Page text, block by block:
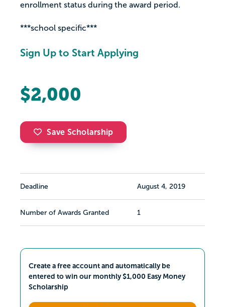
enrollment status during the award period.
***school specific***
Sign Up to Start Applying
$2,000
Save Scholarship
Deadline August 4, 2019
Number of Awards Granted 1
Create a free account and automatically be
entered to win our monthly $1,000 Easy Money
Scholarship